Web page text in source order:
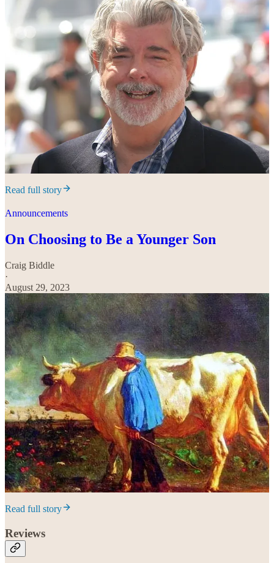
Read full story
Announcements
On Choosing to Be a Younger Son
Craig Biddle
·
August 29, 2023
Read full story
Reviews